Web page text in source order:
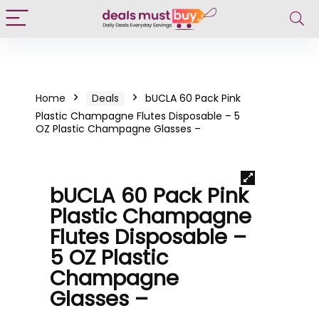
Home Deals
bUCLA 60 Pack Pink
Plastic Champagne Flutes Disposable – 5
OZ Plastic Champagne Glasses –
bUCLA 60 Pack Pink
Plastic Champagne
Flutes Disposable –
5 OZ Plastic
Champagne
Glasses –